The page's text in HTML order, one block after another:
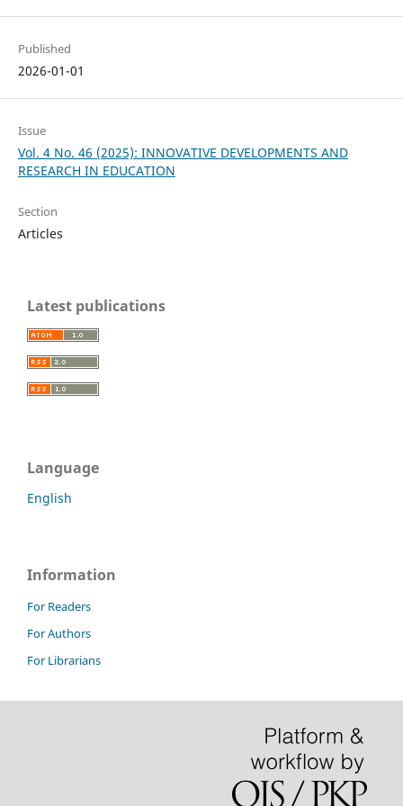
Published
2026-01-01
Issue
Vol. 4 No. 46 (2025): INNOVATIVE DEVELOPMENTS AND
RESEARCH IN EDUCATION
Section
Articles
Latest publications
Language
English
Information
For Readers
For Authors
For Librarians